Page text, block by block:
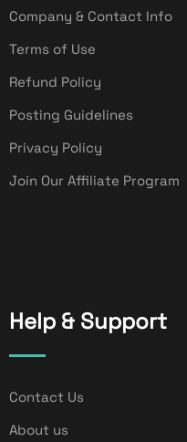
Company & Contact Info
Terms of Use
Refund Policy
Posting Guidelines
Privacy Policy
Join Our Affiliate Program
Help & Support
Contact Us
About us